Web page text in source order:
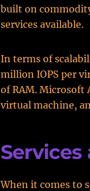
built on
services available.
In terms of
million IOPS per
of RAM. Microsoft
virtual machine,
Services
When it comes to